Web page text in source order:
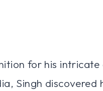
for his intricate
Singh discovered